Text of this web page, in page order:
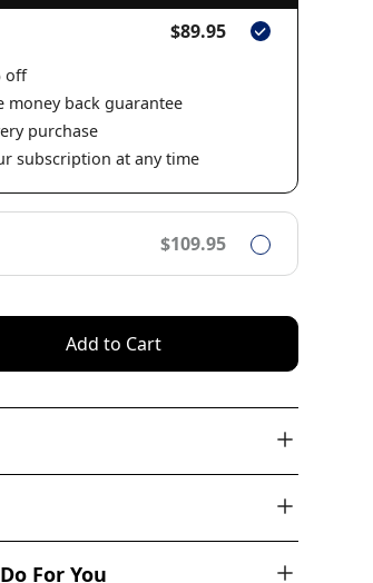
$89.95
off
money back guarantee
purchase
subscription at any time
$109.95
Add to Cart
For You